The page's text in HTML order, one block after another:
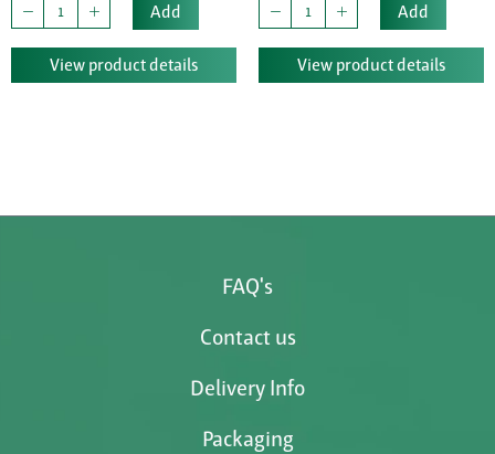
Add
View product details
Add
View product details
FAQ's
Contact us
Delivery Info
Packaging